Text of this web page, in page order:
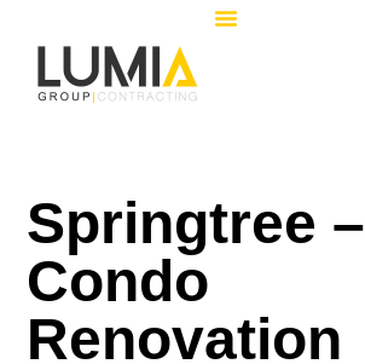
Springtree –
Condo
Renovation